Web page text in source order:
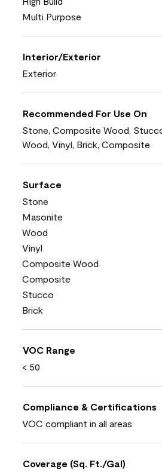
Multi Purpose
Interior/Exterior
Exterior
Recommended For Use On
Stone, Composite Wood,
Wood, Vinyl, Brick, Composite
Surface
Stone
Masonite
Wood
Vinyl
Composite Wood
Composite
Stucco
Brick
VOC Range
< 50
Compliance & Certifications
VOC compliant in all areas
Coverage (Sq. Ft./Gal)